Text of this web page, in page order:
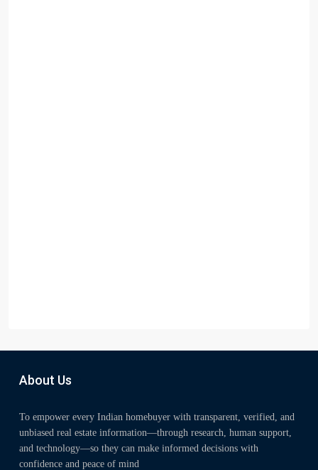
About Us
To empower every Indian homebuyer with transparent, verified, and
unbiased real estate information—through research, human support,
and technology—so they can make informed decisions with
confidence and peace of mind